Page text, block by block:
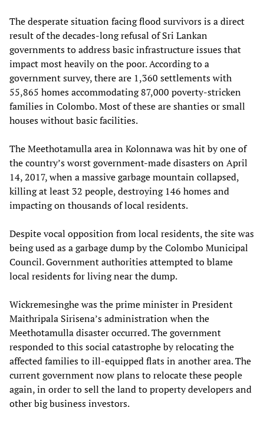
The desperate situation facing flood survivors is a direct
result of the decades-long refusal of Sri Lankan
governments to address basic infrastructure issues that
impact most heavily on the poor. According to a
government survey, there are 1,360 settlements with
55,865 homes accommodating 87,000 poverty-stricken
families in Colombo. Most of these are shanties or small
houses without basic facilities.
The Meethotamulla area in Kolonnawa was hit by one of
the country’s worst government-made disasters on April
14, 2017, when a massive garbage mountain collapsed,
killing at least 32 people, destroying 146 homes and
impacting on thousands of local residents.
Despite vocal opposition from local residents, the site was
being used as a garbage dump by the Colombo Municipal
Council. Government authorities attempted to blame
local residents for living near the dump.
Wickremesinghe was the prime minister in President
Maithripala Sirisena’s administration when the
Meethotamulla disaster occurred. The government
responded to this social catastrophe by relocating the
affected families to ill-equipped flats in another area. The
current government now plans to relocate these people
again, in order to sell the land to property developers and
other big business investors.